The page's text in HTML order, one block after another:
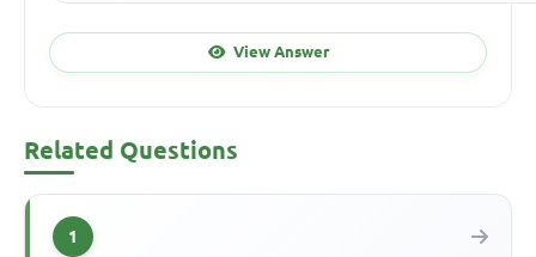
View Answer
Related Questions
1